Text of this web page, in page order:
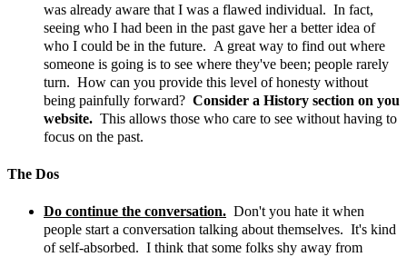
was already aware that I was a flawed individual. In fact,
seeing who I had been in the past gave her a better idea of
who I could be in the future. A great way to find out where
someone is going is to see where they've been; people rarely
turn. How can you provide this level of honesty without
being painfully forward? Consider a History section on you
website. This allows those who care to see without having to
focus on the past.
The Dos
Do continue the conversation. Don't you hate it when
people start a conversation talking about themselves. It's kind
of self-absorbed. I think that some folks shy away from